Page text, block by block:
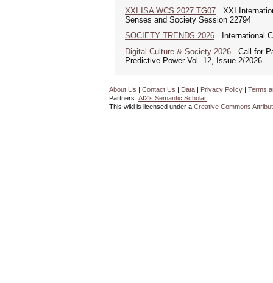
XXI ISA WCS 2027 TG07 XXI
Senses and Society Session 22794
SOCIETY TRENDS 2026 International
Digital Culture & Society 2026 Call for
Predictive Power Vol. 12, Issue 2/2026 –
About Us | Contact Us | Data | Privacy Policy | Terms
Partners: AI2's Semantic Scholar
This wiki is licensed under a Creative Commons